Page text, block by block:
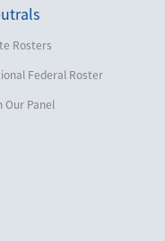
Rosters
Federal Roster
Our Panel